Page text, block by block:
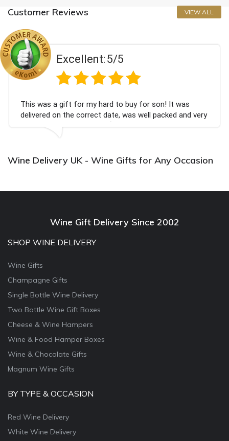
Customer Reviews VIEW ALL
Excellent:5/5
This was a gift for my hard to buy for son! It was
delivered on the correct date, was well packed and very
well received. Thank you x💐
Wine Delivery UK - Wine Gifts for Any Occasion
Wine Gift Delivery Since 2002
SHOP WINE DELIVERY
Wine Gifts
Champagne Gifts
Single Bottle Wine Delivery
Two Bottle Wine Gift Boxes
Cheese & Wine Hampers
Wine & Food Hamper Boxes
Wine & Chocolate Gifts
Magnum Wine Gifts
BY TYPE & OCCASION
Red Wine Delivery
White Wine Delivery